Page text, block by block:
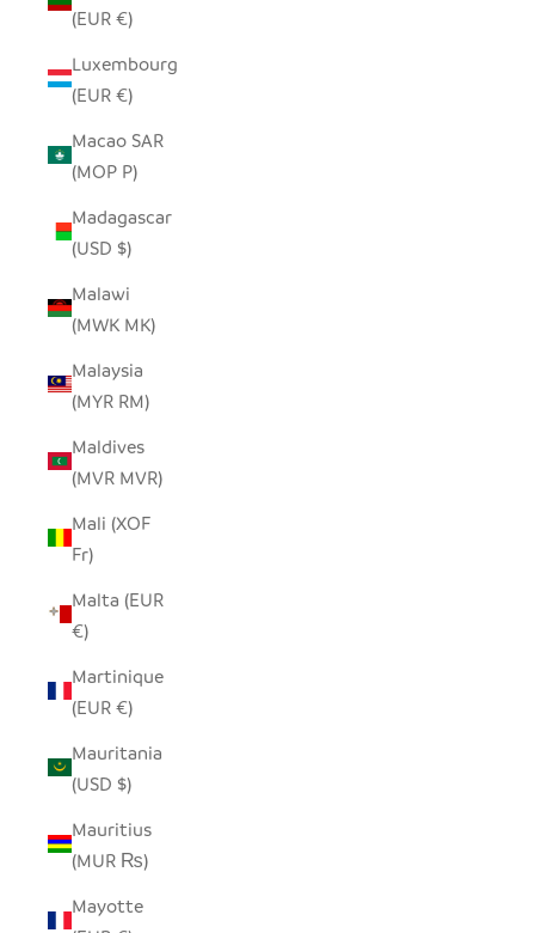
(EUR €)
Luxembourg
(EUR €)
Macao SAR
(MOP P)
Madagascar
(USD $)
Malawi
(MWK MK)
Malaysia
(MYR RM)
Maldives
(MVR MVR)
Mali (XOF
Fr)
Malta (EUR
€)
Martinique
(EUR €)
Mauritania
(USD $)
Mauritius
(MUR ₨)
Mayotte